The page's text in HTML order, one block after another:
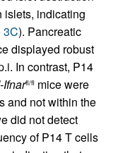
islets, indicating
3C). Pancreatic
displayed robust
In contrast, P14
Ifnarfl/fl mice were
and not within the
did not detect
of P14 T cells